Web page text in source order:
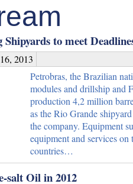
to meet
2013
Petrobras, the Brazilian
modules and drillship and
production 4,2 million
as the Rio Grande
the company. Equipment
equipment and services on
countries…
salt Oil in 2012